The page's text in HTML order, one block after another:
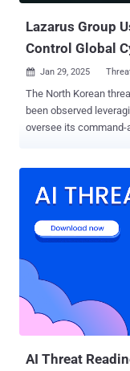
Lazarus Group
Control Global
 Jan 29, 2025
The North Korean
been observed
oversee its
SecurityScorecard's
all the C2 servers
payloads and
hidden framework has
and a hub that allows
data, maintain
payload delivery. The web-based admin panel has been identified in
connection with a
AI Threat